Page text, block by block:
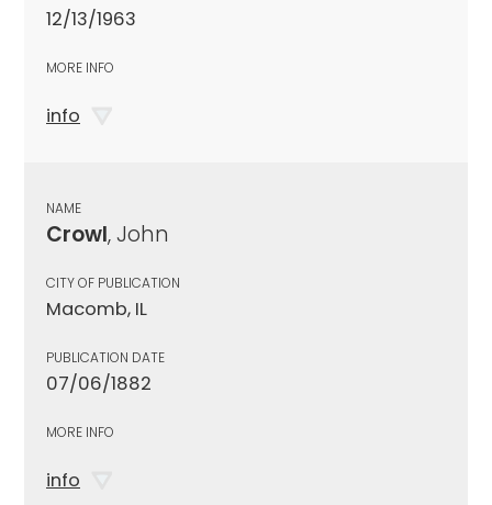
12/13/1963
MORE INFO
info
NAME
Crowl, John
CITY OF PUBLICATION
Macomb, IL
PUBLICATION DATE
07/06/1882
MORE INFO
info